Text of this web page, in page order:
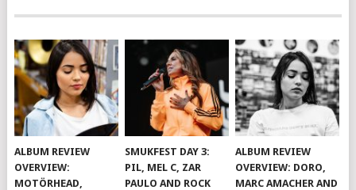
ALBUM REVIEW
OVERVIEW:
MOTÖRHEAD,
SMUKFEST DAY 3:
PIL, MEL C, ZAR
PAULO AND ROCK
ALBUM REVIEW
OVERVIEW: DORO,
MARC AMACHER AND